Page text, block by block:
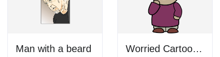
Man with a beard Worried Cartoon Character